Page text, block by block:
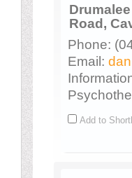
Road,
Phone:
Email:
Add to